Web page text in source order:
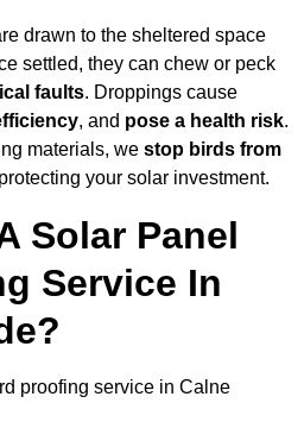
drawn to the sheltered space
settled, they can chew or peck
faults. Droppings cause
, and pose a health risk.
materials, we stop birds from
your solar investment.
Solar Panel
Service In
proofing service in Calne